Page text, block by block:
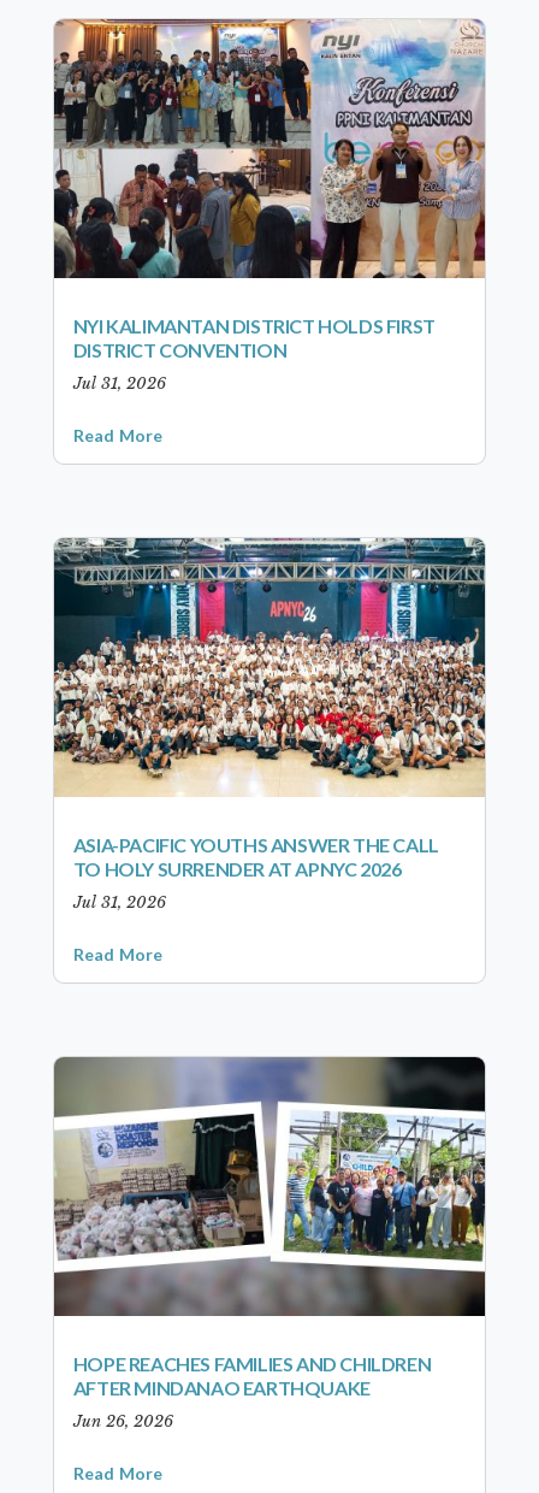
NYI KALIMANTAN DISTRICT HOLDS FIRST
DISTRICT CONVENTION
Jul 31, 2026
Read More
ASIA-PACIFIC YOUTHS ANSWER THE CALL
TO HOLY SURRENDER AT APNYC 2026
Jul 31, 2026
Read More
HOPE REACHES FAMILIES AND CHILDREN
AFTER MINDANAO EARTHQUAKE
Jun 26, 2026
Read More